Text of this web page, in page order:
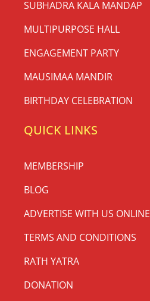
SUBHADRA KALA MANDAP
MULTIPURPOSE HALL
ENGAGEMENT PARTY
MAUSIMAA MANDIR
BIRTHDAY CELEBRATION
QUICK LINKS
MEMBERSHIP
BLOG
ADVERTISE WITH US ONLINE
TERMS AND CONDITIONS
RATH YATRA
DONATION